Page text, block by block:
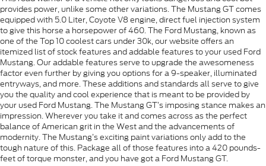
provides power, unlike some other variations. The Mustang GT comes
equipped with 5.0 Liter, Coyote V8 engine, direct fuel injection system
to give this horse a horsepower of 460. The Ford Mustang, known as
one of the Top 10 coolest cars under 30k, our website offers an
itemized list of stock features and addable features to your used Ford
Mustang. Our addable features serve to upgrade the awesomeness
factor even further by giving you options for a 9-speaker, illuminated
entryways, and more. These additions and standards all serve to give
you the quality and cool experience that is meant to be provided by
your used Ford Mustang. The Mustang GT’s imposing stance makes an
impression. Wherever you take it and comes across as the perfect
balance of American grit in the West and the advancements of
modernity. The Mustang’s exciting paint variations only add to the
tough nature of this. Package all of those features into a 420 pounds-
feet of torque monster, and you have got a Ford Mustang GT.